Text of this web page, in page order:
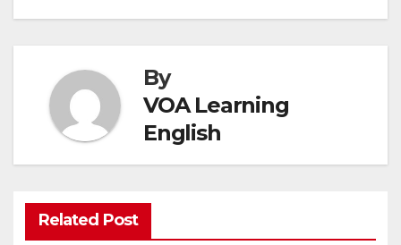
By
VOA Learning
English
Related Post